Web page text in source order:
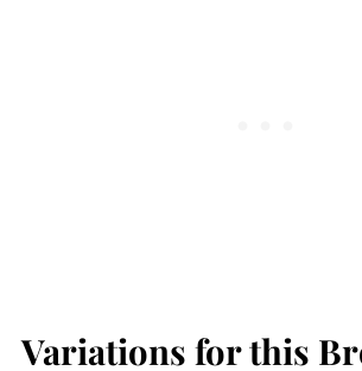
Variations for this